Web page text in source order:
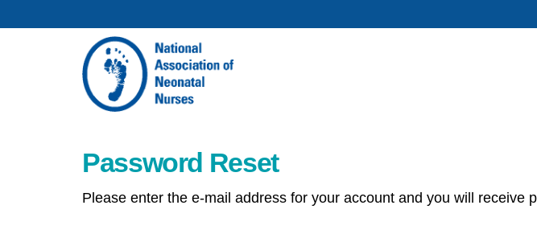
Password Reset
Please enter the e-mail address for your account and you will receive